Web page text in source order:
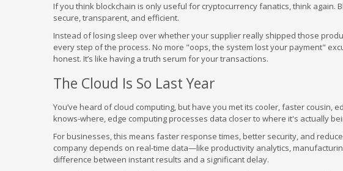
If you think blockchain is only useful for cryptocurrency fanatics, think again.
secure, transparent, and efficient.
Instead of losing sleep over whether your supplier really shipped those
every step of the process. No more "oops, the system lost your payment"
honest. It’s like having a truth serum for your transactions.
The Cloud Is So Last Year
You’ve heard of cloud computing, but have you met its cooler, faster cousin,
knows-where, edge computing processes data closer to where it's actually
For businesses, this means faster response times, better security, and
company depends on real-time data—like productivity analytics,
difference between instant results and a significant delay.